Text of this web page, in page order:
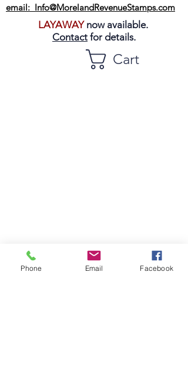
email: Info@MorelandRevenueStamps.com
LAYAWAYnow available.
Contact for details.
Cart
Phone Email Facebook